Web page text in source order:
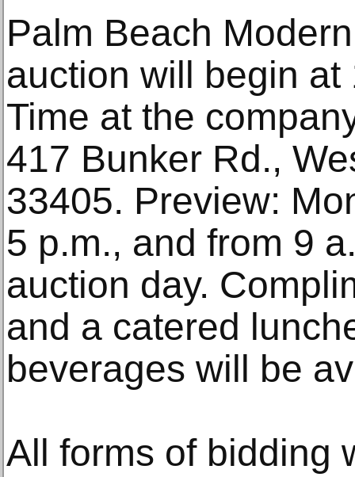
Palm Beach
auction will begin
Time at the
417 Bunker Rd.,
33405. Preview:
5 p.m., and from 9
auction day.
and a catered
beverages will be
All forms of bidding